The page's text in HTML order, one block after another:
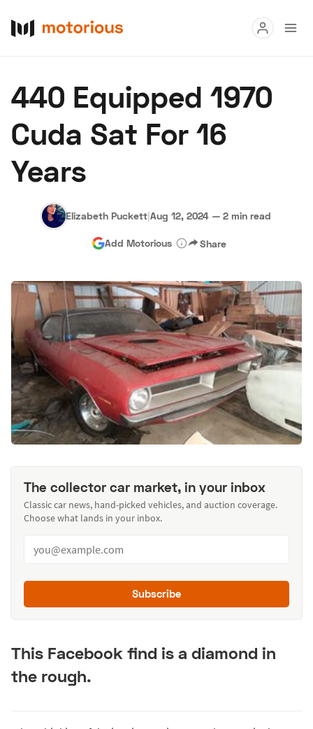
Buy
Research
About Us Become a Dealer Speed Digital
Hagerty Classic Car Insurance Terms Privacy
440 Equipped 1970
Cuda Sat For 16
Years
Elizabeth Puckett|Aug 12, 2024 — 2 min read
Add Motorious Share
The collector car market, in your inbox
Classic car news, hand-picked vehicles, and auction coverage.
Choose what lands in your inbox.
Subscribe
This Facebook find is a diamond in
the rough.